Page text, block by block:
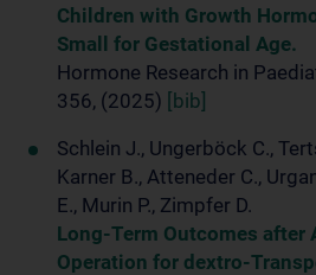
Children with Growth
Small for Gestational Age.
Hormone Research in
356, (2025)
[bib]
Schlein J., Ungerböck C.,
Karner B., Atteneder C.,
E., Murin P., Zimpfer D.
Long-Term Outcomes after
Operation for dextro-